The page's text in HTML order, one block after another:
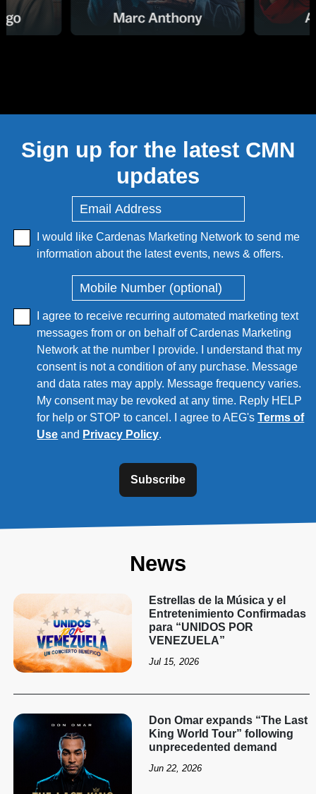
Sign up for the latest CMN
updates
I would like Cardenas Marketing Network to send me
information about the latest events, news & offers.
I agree to receive recurring automated marketing text
messages from or on behalf of Cardenas Marketing
Network at the number I provide. I understand that my
consent is not a condition of any purchase. Message
and data rates may apply. Message frequency varies.
My consent may be revoked at any time. Reply HELP
for help or STOP to cancel. I agree to AEG'sTerms of
Use and Privacy Policy.
Subscribe
News
Estrellas de la Música y el
Entretenimiento Confirmadas
para “UNIDOS POR
VENEZUELA”
Jul 15, 2026
Don Omar expands “The Last
King World Tour” following
unprecedented demand
Jun 22, 2026